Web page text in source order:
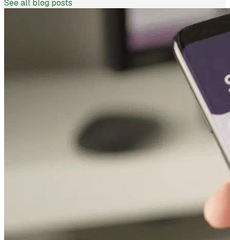
See all blog posts